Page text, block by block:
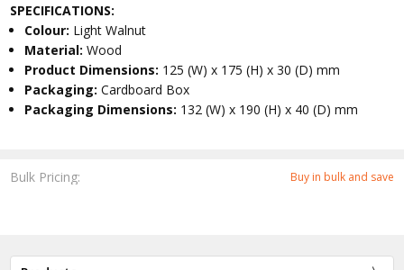
Bulk Pricing: Buy in bulk and save
SPECIFICATIONS:
Colour: Light Walnut
Material:Wood
Product Dimensions: 125 (W) x 175 (H) x 30 (D) mm
Packaging:Cardboard Box
Packaging Dimensions: 132 (W) x 190 (H) x 40 (D) mm